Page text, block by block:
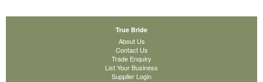
True Bride
About Us
Contact Us
Trade Enquiry
List Your Business
Supplier Login